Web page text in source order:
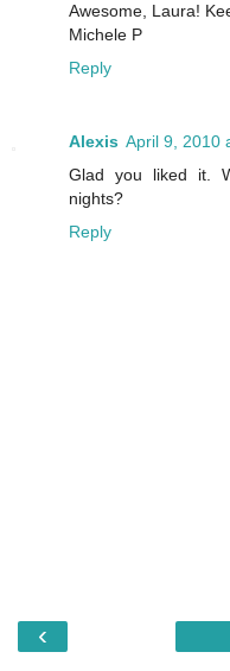
Awesome, Laura!
Michele P
Reply
Alexis April 9, 2010
Glad you liked it.
nights?
Reply
‹